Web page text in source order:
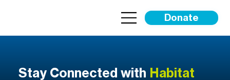
Donate
Stay Connected with Habitat